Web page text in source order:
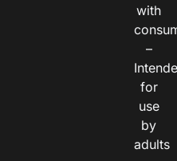
with
–
for
use
by
adults